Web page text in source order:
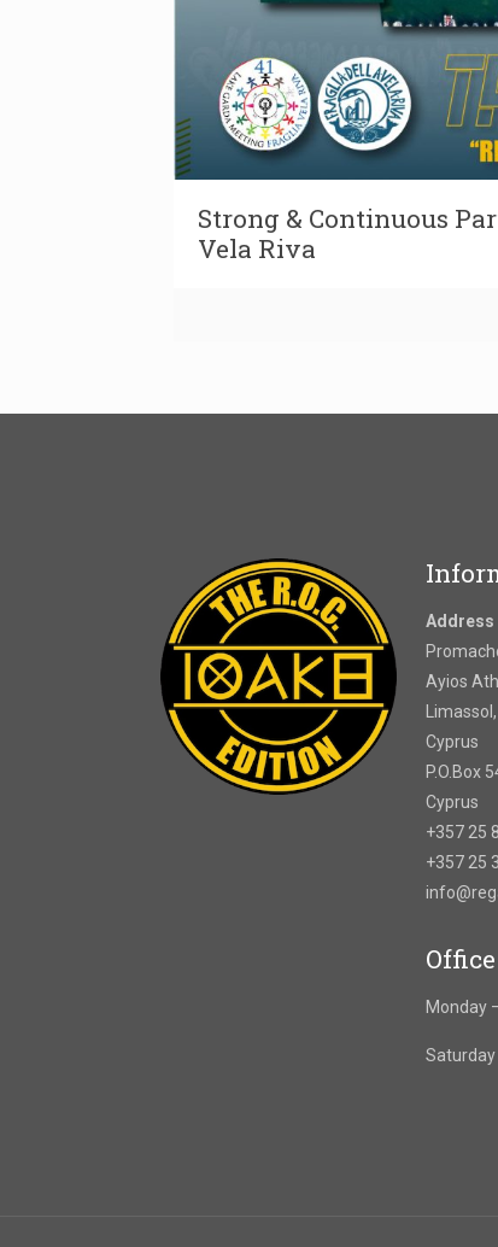
Strong & Continuous
Vela Riva
Address
Ayios
Limassol,
Cyprus
P.O.Box
Cyprus
+357 25
+357 25
Monday
Saturday